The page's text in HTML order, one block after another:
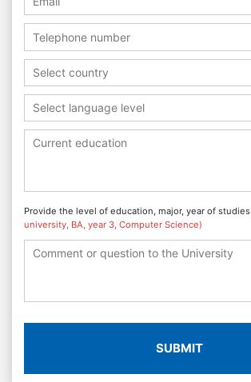
Select country
Select language level
Provide the level of education, major, year of studies
university, BA, year 3, Computer Science)
SUBMIT